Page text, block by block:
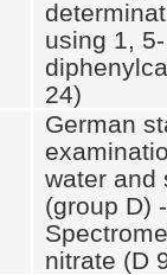
using 1, 5-
24)
German
water and
(group D)
nitrate (D